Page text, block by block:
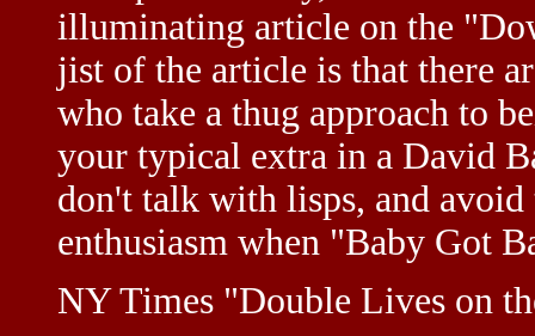
illuminating article on the
jist of the article is that there
who take a thug approach to
your typical extra in a David
don't talk with lisps, and
enthusiasm when "Baby Got
NY Times "Double Lives on